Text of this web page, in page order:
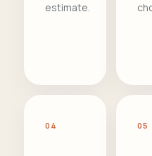
estimate.
04 05